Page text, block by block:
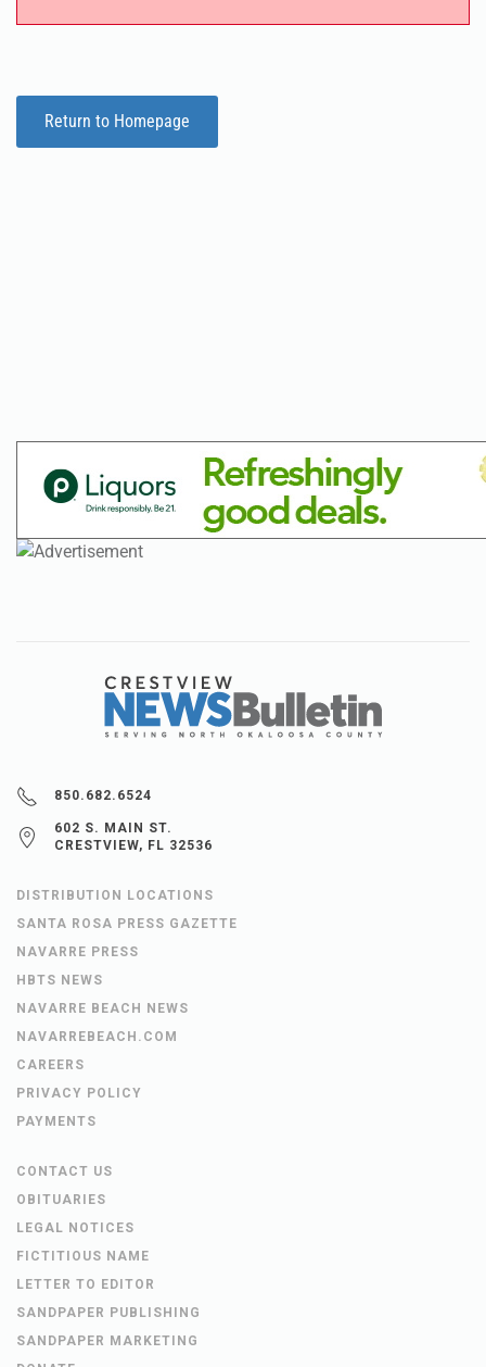
Return to Homepage
850.682.6524
602 S. MAIN ST.
CRESTVIEW, FL 32536
DISTRIBUTION LOCATIONS
SANTA ROSA PRESS GAZETTE
NAVARRE PRESS
HBTS NEWS
NAVARRE BEACH NEWS
NAVARREBEACH.COM
CAREERS
PRIVACY POLICY
PAYMENTS
CONTACT US
OBITUARIES
LEGAL NOTICES
FICTITIOUS NAME
LETTER TO EDITOR
SANDPAPER PUBLISHING
SANDPAPER MARKETING